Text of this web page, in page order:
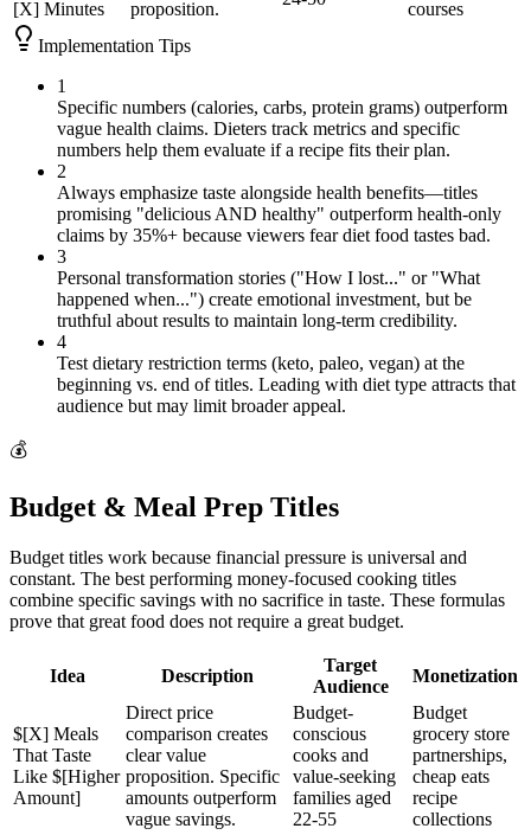
[X] Minutes
proposition.
courses
Implementation Tips
1
Specific numbers (calories, carbs, protein grams) outperform
vague health claims. Dieters track metrics and specific
numbers help them evaluate if a recipe fits their plan.
2
Always emphasize taste alongside health benefits—titles
promising "delicious AND healthy" outperform health-only
claims by 35%+ because viewers fear diet food tastes bad.
3
Personal transformation stories ("How I lost..." or "What
happened when...") create emotional investment, but be
truthful about results to maintain long-term credibility.
4
Test dietary restriction terms (keto, paleo, vegan) at the
beginning vs. end of titles. Leading with diet type attracts that
audience but may limit broader appeal.
💰
Budget & Meal Prep Titles
Budget titles work because financial pressure is universal and
constant. The best performing money-focused cooking titles
combine specific savings with no sacrifice in taste. These formulas
prove that great food does not require a great budget.
Idea Description
Target
Audience
Monetization
$[X] Meals
That Taste
Like $[Higher
Amount]
Direct price
comparison creates
clear value
proposition. Specific
amounts outperform
vague savings.
Budget-
conscious
cooks and
value-seeking
families aged
22-55
Budget
grocery store
partnerships,
cheap eats
recipe
collections